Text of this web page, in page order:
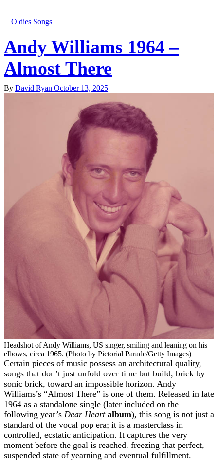
Oldies Songs
Andy Williams 1964 –
Almost There
By David Ryan October 13, 2025
Headshot of Andy Williams, US singer, smiling and leaning on his
elbows, circa 1965. (Photo by Pictorial Parade/Getty Images)
Certain pieces of music possess an architectural quality,
songs that don’t just unfold over time but build, brick by
sonic brick, toward an impossible horizon. Andy
Williams’s “Almost There” is one of them. Released in late
1964 as a standalone single (later included on the
following year’s Dear Heart album), this song is not just a
standard of the vocal pop era; it is a masterclass in
controlled, ecstatic anticipation. It captures the very
moment before the goal is reached, freezing that perfect,
suspended state of yearning and eventual fulfillment.